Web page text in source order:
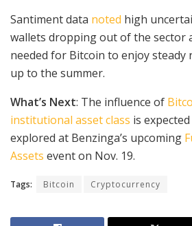
Santiment data noted high
wallets dropping out of the sector
needed for Bitcoin to enjoy steady
up to the summer.
What’s Next: The influence of
institutional asset class is
explored at Benzinga’s upcoming
Assets event on Nov. 19.
Tags: Bitcoin Cryptocurrency